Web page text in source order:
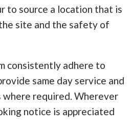
to source a location that is
site and the safety of
consistently adhere to
same day service and
where required. Wherever
notice is appreciated